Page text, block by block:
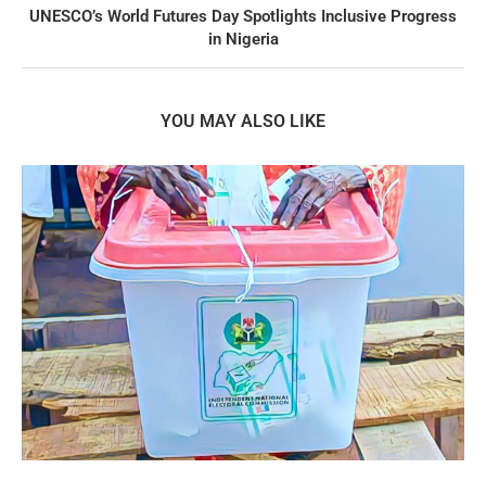
UNESCO’s World Futures Day Spotlights Inclusive Progress
in Nigeria
YOU MAY ALSO LIKE